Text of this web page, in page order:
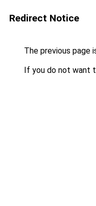
Redirect Notice
The previous page
If you do not want